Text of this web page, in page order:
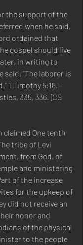
the support of the
when he said,
ordained that
gospel should live
in writing to
said, “The laborer is
1 Timothy 5:18.—
335, 336. {CS
claimed One tenth
tribe of Levi
from God, of
and ministering
of the increase
for the upkeep of
did not receive an
honor and
of the physical
to the people